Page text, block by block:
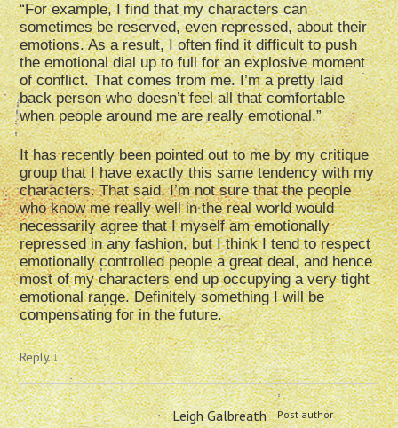
“For example, I find that my characters can
sometimes be reserved, even repressed, about their
emotions. As a result, I often find it difficult to push
the emotional dial up to full for an explosive moment
of conflict. That comes from me. I’m a pretty laid
back person who doesn’t feel all that comfortable
when people around me are really emotional.”
It has recently been pointed out to me by my critique
group that I have exactly this same tendency with my
characters. That said, I’m not sure that the people
who know me really well in the real world would
necessarily agree that I myself am emotionally
repressed in any fashion, but I think I tend to respect
emotionally controlled people a great deal, and hence
most of my characters end up occupying a very tight
emotional range. Definitely something I will be
compensating for in the future.
Reply↓
Leigh Galbreath Post author